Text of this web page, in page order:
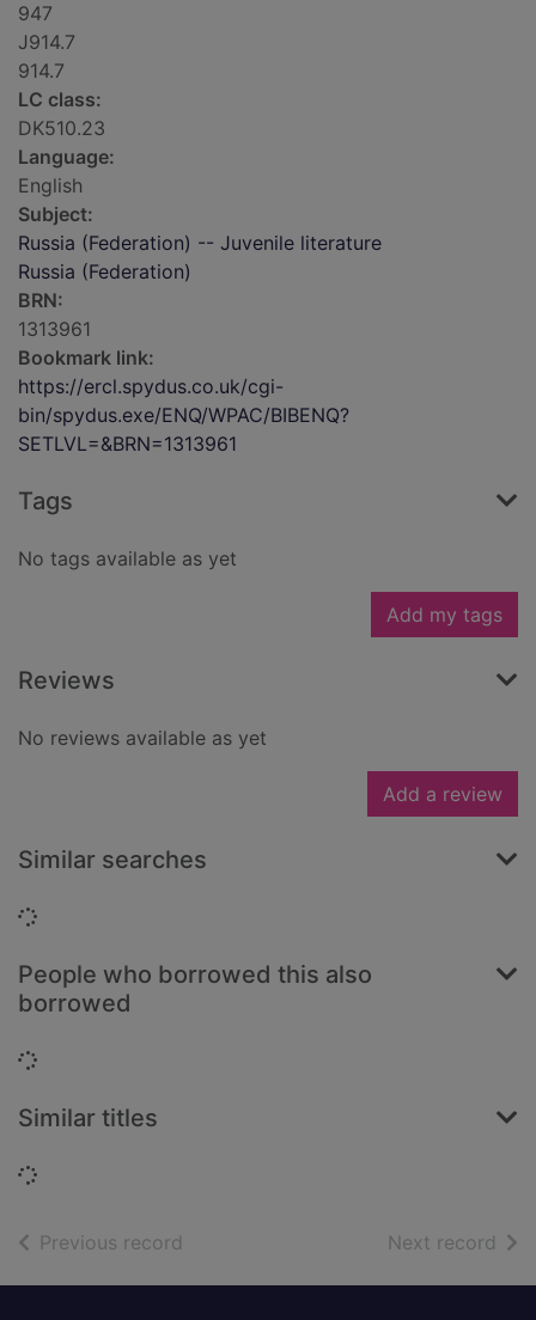
947
J914.7
914.7
LC class:
DK510.23
Language:
English
Subject:
Russia (Federation) -- Juvenile literature
Russia (Federation)
BRN:
1313961
Bookmark link:
https://ercl.spydus.co.uk/cgi-
bin/spydus.exe/ENQ/WPAC/BIBENQ?
SETLVL=&BRN=1313961
Tags
No tags available as yet
Add my tags
Reviews
No reviews available as yet
Add a review
Similar searches
Loading...
People who borrowed this also
borrowed
Loading...
Similar titles
Loading...
Previous record Next record of